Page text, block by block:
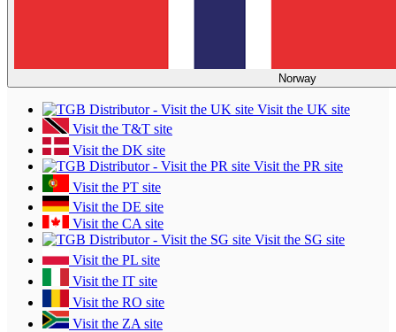
Norway
Visit the UK site
Visit the T&T site
Visit the DK site
Visit the PR site
Visit the PT site
Visit the DE site
Visit the CA site
Visit the SG site
Visit the PL site
Visit the IT site
Visit the RO site
Visit the ZA site